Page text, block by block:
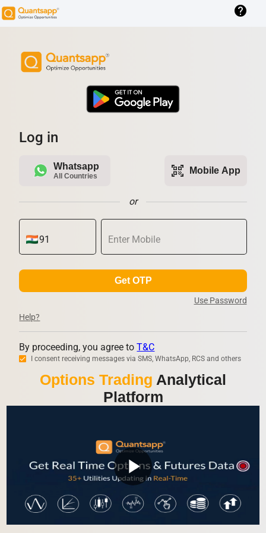
help
Log in
Whatsapp
All Countries qr_code_scanner Mobile App
or
Get OTP
Use Password
Help?
By proceeding, you agree toT&C
I consent receiving messages via SMS, WhatsApp, RCS and others
Options Trading Analytical
Platform
play_arrow